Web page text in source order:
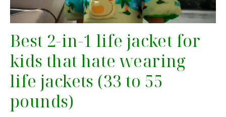
Best 2-in-1 life jacket for
kids that hate wearing
life jackets (33 to 55
pounds)